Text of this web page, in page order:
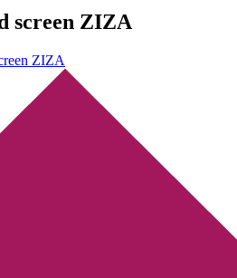
screen ZIZA
ZIZA